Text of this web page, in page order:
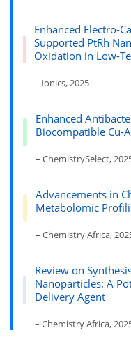
Enhanced Electro-
Supported PtRh
Oxidation in Low-
– Ionics, 2025
Enhanced
Biocompatible Cu-
– ChemistrySelect,
Advancements in
Metabolomic
– Chemistry Africa,
Review on
Nanoparticles: A
Delivery Agent
– Chemistry Africa,